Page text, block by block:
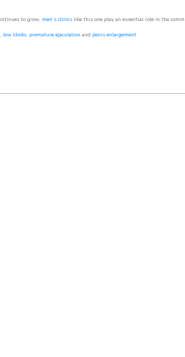
to grow, men’s clinics like this one play an essential role in the
low libido, premature ejaculation and penis enlargement